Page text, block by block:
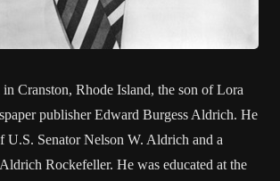
Cranston, Rhode Island, the son of Lora
publisher Edward Burgess Aldrich. He
U.S. Senator Nelson W. Aldrich and a
Rockefeller. He was educated at the